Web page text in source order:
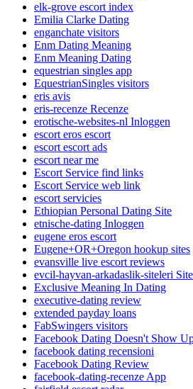
elk-grove escort index
Emilia Clarke Dating
enganchate visitors
Enm Dating Meaning
Enm Meaning Dating
equestrian singles app
EquestrianSingles visitors
eris avis
eris-recenze Recenze
erotische-websites-nl Inloggen
escort eros escort
escort escort ads
escort near me
Escort Service find links
Escort Service web link
escort servicies
Ethiopian Personal Dating Site
etnische-dating Inloggen
eugene eros escort
Eugene+OR+Oregon hookup sites
evansville live escort reviews
evcil-hayvan-arkadaslik-siteleri
Exclusive Meaning In Dating
executive-dating review
extended payday loans
FabSwingers visitors
Facebook Dating Doesn't Show
facebook dating recensioni
Facebook Dating Review
facebook-dating-recenze App